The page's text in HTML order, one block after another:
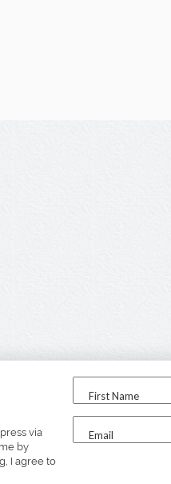
via
by
I agree to
First Name
Email